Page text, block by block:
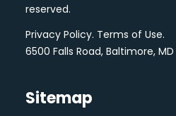
reserved.
Privacy Policy. Terms of Use.
6500 Falls Road, Baltimore, MD
Sitemap